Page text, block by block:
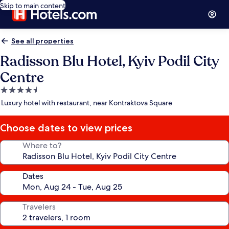
Skip to main content
See all properties
Radisson Blu Hotel, Kyiv Podil City
Centre
4.5
star
Luxury hotel with restaurant, near Kontraktova Square
Choose dates to view prices
Where to?
Dates
Travelers